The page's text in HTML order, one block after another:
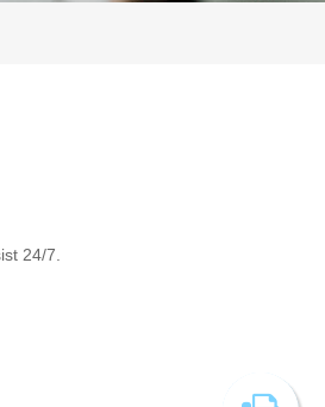
24/7.